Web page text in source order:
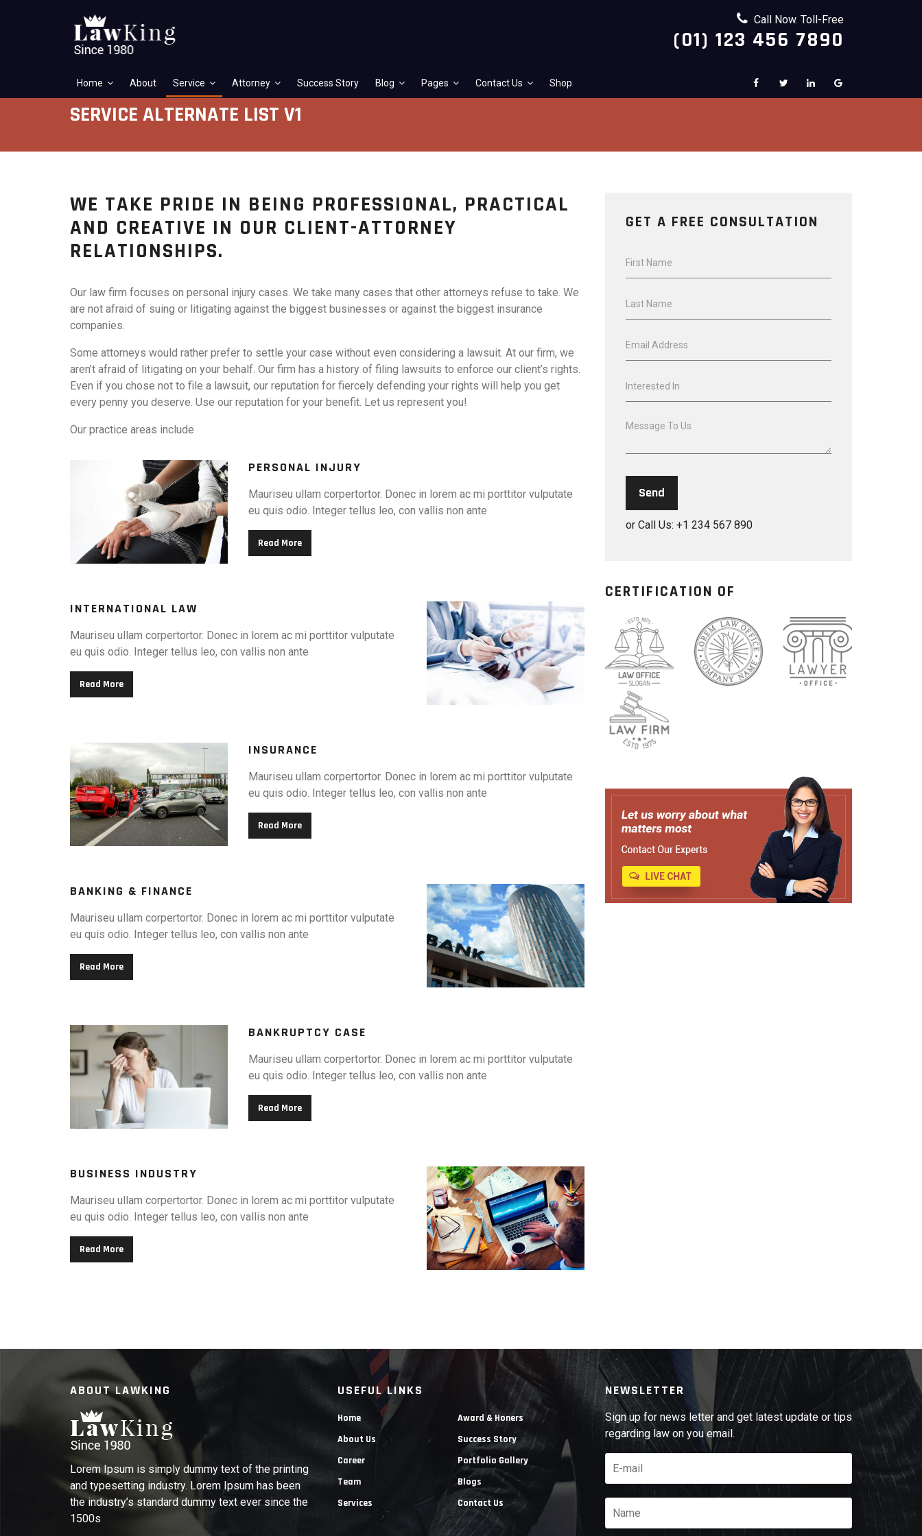
Call Now. Toll-Free
(01) 123 456 7890
Home About Service Attorney Success Story Blog Pages Contact Us Shop
SERVICE ALTERNATE LIST V1
WE TAKE PRIDE IN BEING PROFESSIONAL, PRACTICAL
AND CREATIVE IN OUR CLIENT-ATTORNEY
RELATIONSHIPS.
Our law firm focuses on personal injury cases. We take many cases that other attorneys refuse to take. We
are not afraid of suing or litigating against the biggest businesses or against the biggest insurance
companies.
Some attorneys would rather prefer to settle your case without even considering a lawsuit. At our firm, we
aren’t afraid of litigating on your behalf. Our firm has a history of filing lawsuits to enforce our client’s rights.
Even if you chose not to file a lawsuit, our reputation for fiercely defending your rights will help you get
every penny you deserve. Use our reputation for your benefit. Let us represent you!
Our practice areas include
PERSONAL INJURY
Mauriseu ullam corpertortor. Donec in lorem ac mi porttitor vulputate
eu quis odio. Integer tellus leo, con vallis non ante
Read More
INTERNATIONAL LAW
Mauriseu ullam corpertortor. Donec in lorem ac mi porttitor vulputate
eu quis odio. Integer tellus leo, con vallis non ante
Read More
INSURANCE
Mauriseu ullam corpertortor. Donec in lorem ac mi porttitor vulputate
eu quis odio. Integer tellus leo, con vallis non ante
Read More
BANKING & FINANCE
Mauriseu ullam corpertortor. Donec in lorem ac mi porttitor vulputate
eu quis odio. Integer tellus leo, con vallis non ante
Read More
BANKRUPTCY CASE
Mauriseu ullam corpertortor. Donec in lorem ac mi porttitor vulputate
eu quis odio. Integer tellus leo, con vallis non ante
Read More
BUSINESS INDUSTRY
Mauriseu ullam corpertortor. Donec in lorem ac mi porttitor vulputate
eu quis odio. Integer tellus leo, con vallis non ante
Read More
GET A FREE CONSULTATION
or Call Us: +1 234 567 890
CERTIFICATION OF
ABOUT LAWKING
Lorem Ipsum is simply dummy text of the printing
and typesetting industry. Lorem Ipsum has been
the industry’s standard dummy text ever since the
1500s
USEFUL LINKS
Home
About Us
Career
Team
Services
Award & Honers
Success Story
Portfolio Gallery
Blogs
Contact Us
NEWSLETTER
Sign up for news letter and get latest update or tips
regarding law on you email.